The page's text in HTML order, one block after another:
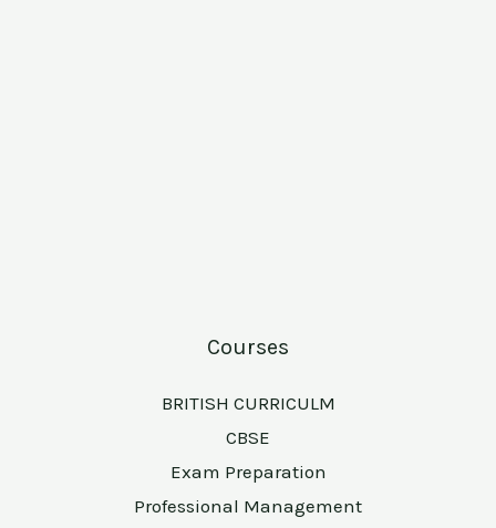
Courses
BRITISH CURRICULM
CBSE
Exam Preparation
Professional Management